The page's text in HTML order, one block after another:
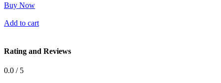
Buy Now
Add to cart
Rating and Reviews
0.0 / 5